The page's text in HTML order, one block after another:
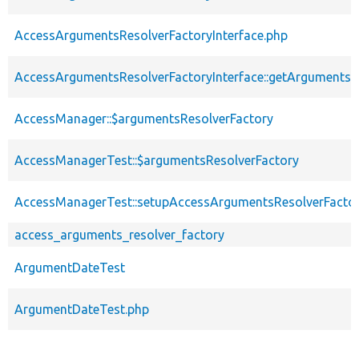
AccessArgumentsResolverFactoryInterface.php
AccessManager::$argumentsResolverFactory
AccessManagerTest::$argumentsResolverFactory
access_arguments_resolver_factory
ArgumentDateTest
ArgumentDateTest.php